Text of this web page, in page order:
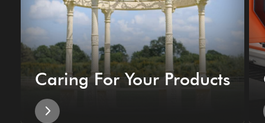
Caring For Your Products